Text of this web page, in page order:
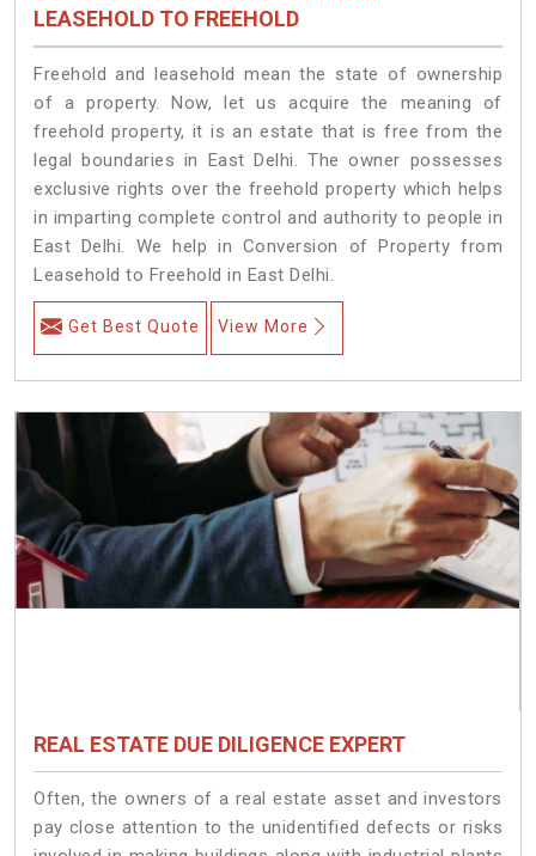
LEASEHOLD TO FREEHOLD
Freehold and leasehold mean the state of ownership
of a property. Now, let us acquire the meaning of
freehold property, it is an estate that is free from the
legal boundaries in East Delhi. The owner possesses
exclusive rights over the freehold property which helps
in imparting complete control and authority to people in
East Delhi. We help in Conversion of Property from
Leasehold to Freehold in East Delhi.
Get Best Quote View More
REAL ESTATE DUE DILIGENCE EXPERT
Often, the owners of a real estate asset and investors
pay close attention to the unidentified defects or risks